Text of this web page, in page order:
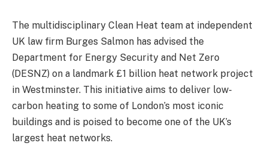
The multidisciplinary Clean Heat team at independent
UK law firm Burges Salmon has advised the
Department for Energy Security and Net Zero
(DESNZ) on a landmark £1 billion heat network project
in Westminster. This initiative aims to deliver low-
carbon heating to some of London’s most iconic
buildings and is poised to become one of the UK’s
largest heat networks.